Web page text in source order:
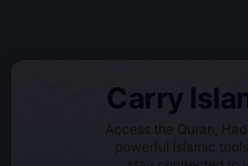
Carry
Access the Quran,
powerful Islamic